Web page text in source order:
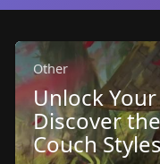
Other
Unlock
Discover
Couch